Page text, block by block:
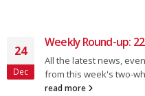
24
Dec
Weekly Round-up:
All the latest news,
from this week's two-
read more